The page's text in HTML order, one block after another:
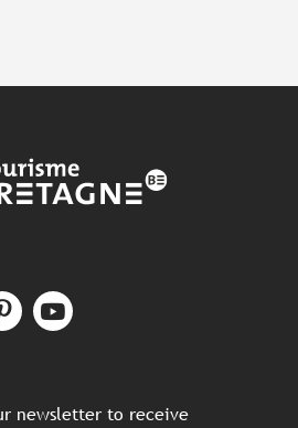
newsletter to receive